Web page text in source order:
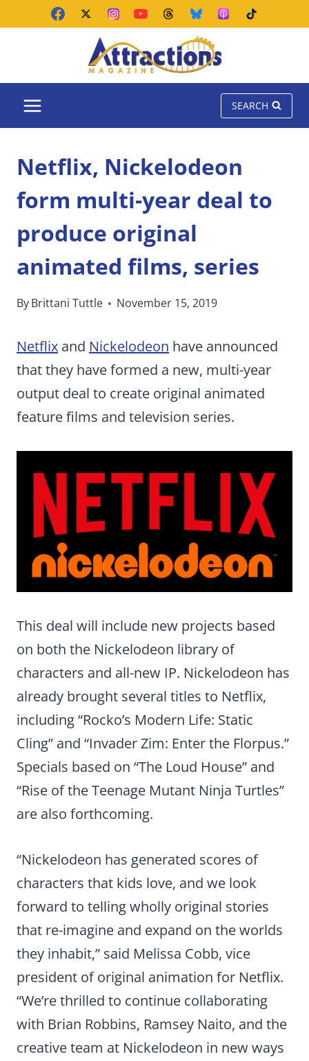
SEARCH
Netflix, Nickelodeon
form multi-year deal to
produce original
animated films, series
ByBrittani Tuttle November 15, 2019
Netflix and Nickelodeon have announced
that they have formed a new, multi-year
output deal to create original animated
feature films and television series.
This deal will include new projects based
on both the Nickelodeon library of
characters and all-new IP. Nickelodeon has
already brought several titles to Netflix,
including “Rocko’s Modern Life: Static
Cling” and “Invader Zim: Enter the Florpus.”
Specials based on “The Loud House” and
“Rise of the Teenage Mutant Ninja Turtles”
are also forthcoming.
“Nickelodeon has generated scores of
characters that kids love, and we look
forward to telling wholly original stories
that re-imagine and expand on the worlds
they inhabit,” said Melissa Cobb, vice
president of original animation for Netflix.
“We’re thrilled to continue collaborating
with Brian Robbins, Ramsey Naito, and the
creative team at Nickelodeon in new ways